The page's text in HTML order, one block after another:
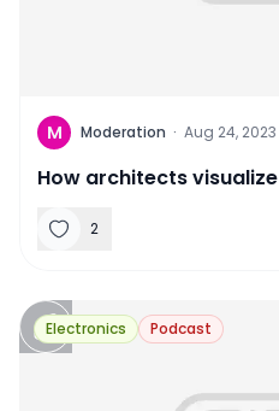
M Moderation · Aug 24, 2023
How architects visualize
2
Electronics Podcast